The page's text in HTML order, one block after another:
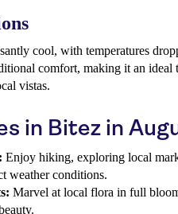
cool, with temperatures
comfort, making it an ideal
vistas.
in Bitez in
Enjoy hiking, exploring local
weather conditions.
Marvel at local flora in full